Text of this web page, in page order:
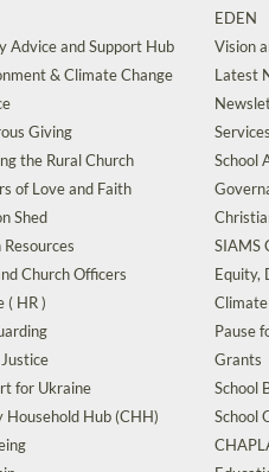
Advice and Support Hub
& Climate Change
Giving
the Rural Church
of Love and Faith
Shed
Resources
Church Officers
( HR )
for Ukraine
Household Hub (CHH)
EDEN
Vision
Latest
School
SIAMS
Equity,
Pause
Grants
School
School